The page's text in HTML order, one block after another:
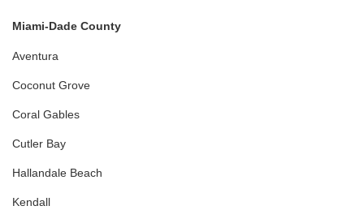
Miami-Dade County
Aventura
Coconut Grove
Coral Gables
Cutler Bay
Hallandale Beach
Kendall